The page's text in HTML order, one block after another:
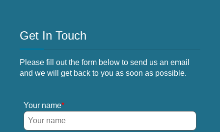
Get In Touch
Please fill out the form below to send us an email
and we will get back to you as soon as possible.
Your name